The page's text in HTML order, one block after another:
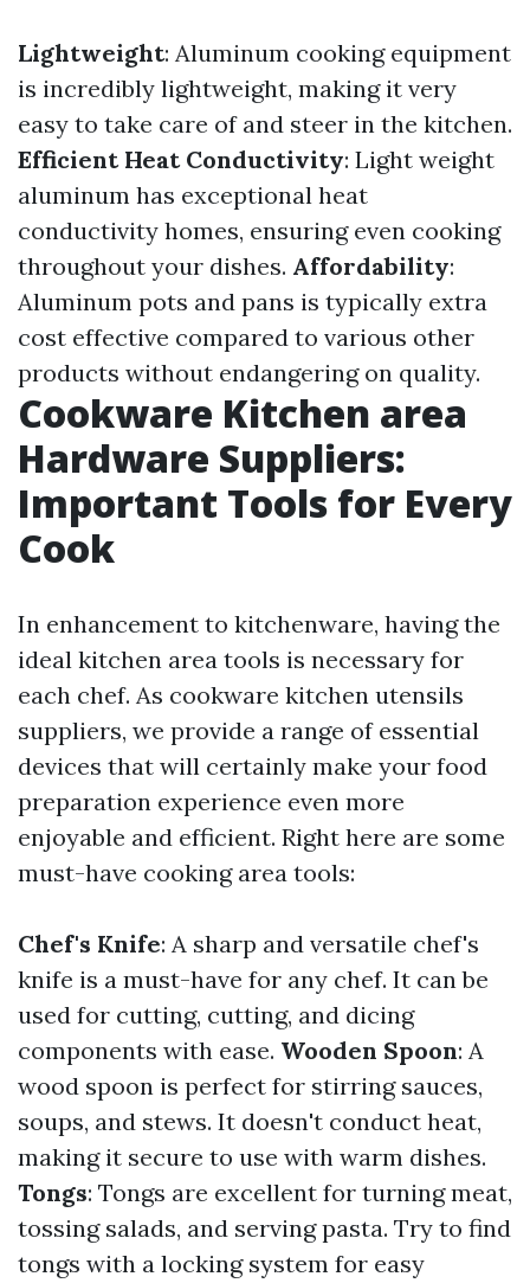
Lightweight: Aluminum cooking equipment
is incredibly lightweight, making it very
easy to take care of and steer in the kitchen.
Efficient Heat Conductivity: Light weight
aluminum has exceptional heat
conductivity homes, ensuring even cooking
throughout your dishes. Affordability:
Aluminum pots and pans is typically extra
cost effective compared to various other
products without endangering on quality.
Cookware Kitchen area
Hardware Suppliers:
Important Tools for Every
Cook
In enhancement to kitchenware, having the
ideal kitchen area tools is necessary for
each chef. As cookware kitchen utensils
suppliers, we provide a range of essential
devices that will certainly make your food
preparation experience even more
enjoyable and efficient. Right here are some
must-have cooking area tools:
Chef's Knife: A sharp and versatile chef's
knife is a must-have for any chef. It can be
used for cutting, cutting, and dicing
components with ease. Wooden Spoon: A
wood spoon is perfect for stirring sauces,
soups, and stews. It doesn't conduct heat,
making it secure to use with warm dishes.
Tongs: Tongs are excellent for turning meat,
tossing salads, and serving pasta. Try to find
tongs with a locking system for easy